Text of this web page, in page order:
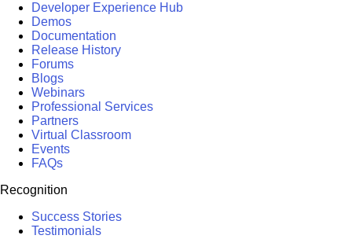
Developer Experience Hub
Demos
Documentation
Release History
Forums
Blogs
Webinars
Professional Services
Partners
Virtual Classroom
Events
FAQs
Recognition
Success Stories
Testimonials